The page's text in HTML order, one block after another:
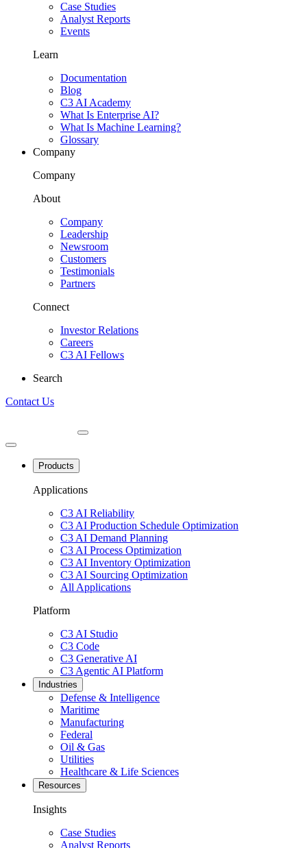
Case Studies
Analyst Reports
Events
Learn
Documentation
Blog
C3 AI Academy
What Is Enterprise AI?
What Is Machine Learning?
Glossary
Company
Company
About
Company
Leadership
Newsroom
Customers
Testimonials
Partners
Connect
Investor Relations
Careers
C3 AI Fellows
Search
Contact Us
Products
Applications
C3 AI Reliability
C3 AI Production Schedule Optimization
C3 AI Demand Planning
C3 AI Process Optimization
C3 AI Inventory Optimization
C3 AI Sourcing Optimization
All Applications
Platform
C3 AI Studio
C3 Code
C3 Generative AI
C3 Agentic AI Platform
Industries
Defense & Intelligence
Maritime
Manufacturing
Federal
Oil & Gas
Utilities
Healthcare & Life Sciences
Resources
Insights
Case Studies
Analyst Reports